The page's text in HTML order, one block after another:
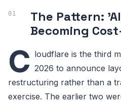
The Pattern:
Becoming
C loudflare is the third
2026 to announce
restructuring rather than a
exercise. The earlier two